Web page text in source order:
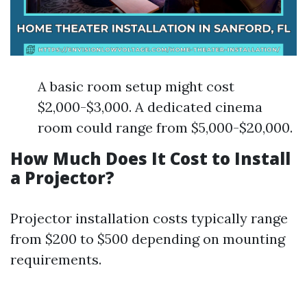
A basic room setup might cost
$2,000-$3,000. A dedicated cinema
room could range from $5,000-$20,000.
How Much Does It Cost to Install
a Projector?
Projector installation costs typically range
from $200 to $500 depending on mounting
requirements.